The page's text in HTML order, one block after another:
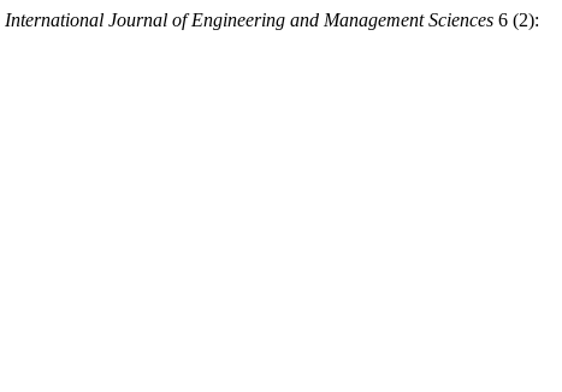
International Journal of Engineering and Management Sciences 6 (2):